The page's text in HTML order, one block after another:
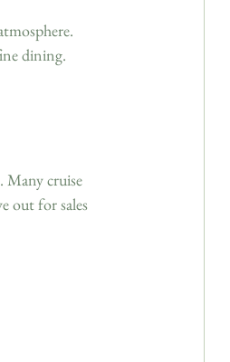
dining.
Many cruise
out for sales